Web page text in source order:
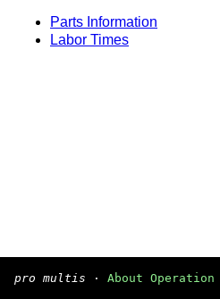
Parts Information
Labor Times
pro multis · About Operation